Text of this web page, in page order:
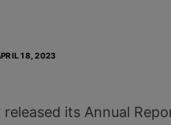
18, 2023
released its Annual